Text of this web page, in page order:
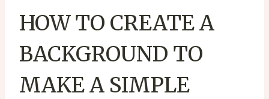
HOW TO CREATE A
BACKGROUND TO
MAKE A SIMPLE